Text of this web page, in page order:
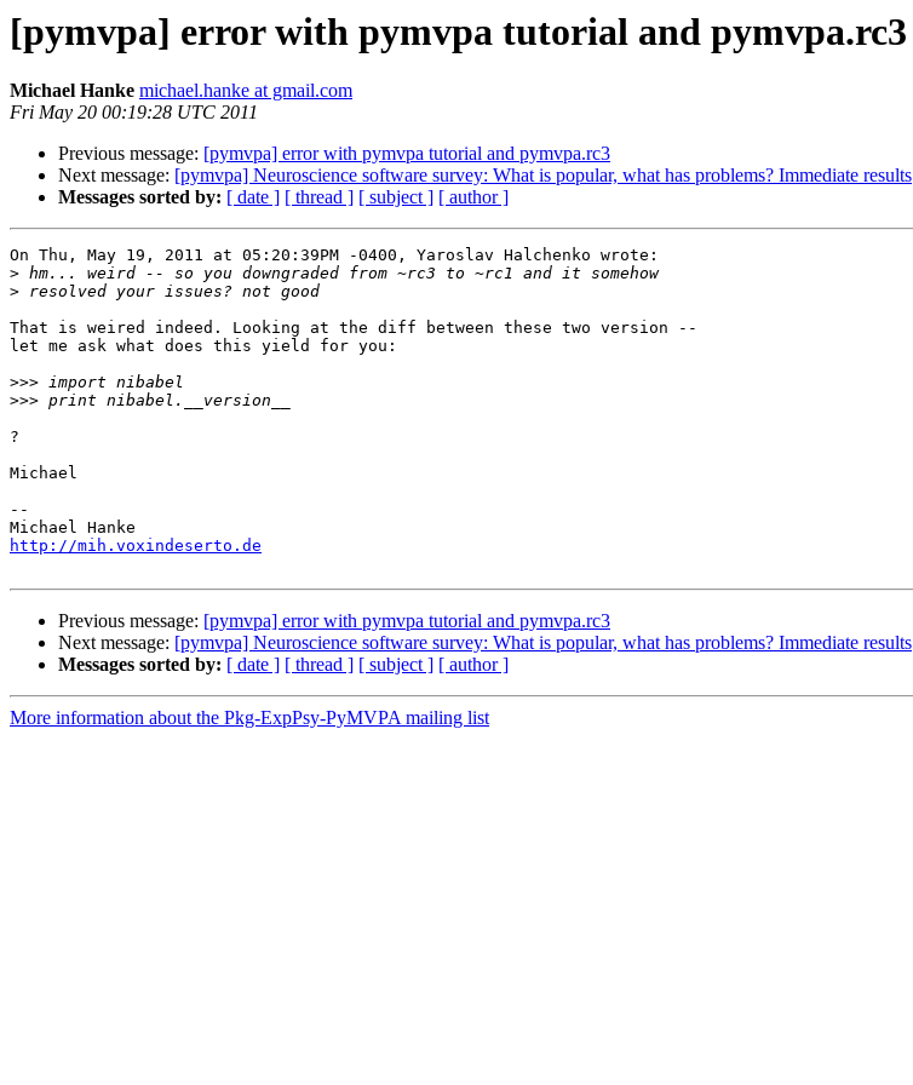
[pymvpa] error with pymvpa tutorial and pymvpa.rc3
Michael Hanke michael.hanke at gmail.com
Fri May 20 00:19:28 UTC 2011
Previous message: [pymvpa] error with pymvpa tutorial and pymvpa.rc3
Next message: [pymvpa] Neuroscience software survey: What is popular, what has problems? Immediate results
Messages sorted by: [ date ] [ thread ] [ subject ] [ author ]
On Thu, May 19, 2011 at 05:20:39PM -0400, Yaroslav Halchenko wrote:
>
>
That is weired indeed. Looking at the diff between these two version --
let me ask what does this yield for you:
>>>
>>>
?
Michael
--
http://mih.voxindeserto.de
Previous message: [pymvpa] error with pymvpa tutorial and pymvpa.rc3
Next message: [pymvpa] Neuroscience software survey: What is popular, what has problems? Immediate results
Messages sorted by: [ date ] [ thread ] [ subject ] [ author ]
More information about the Pkg-ExpPsy-PyMVPA mailing list